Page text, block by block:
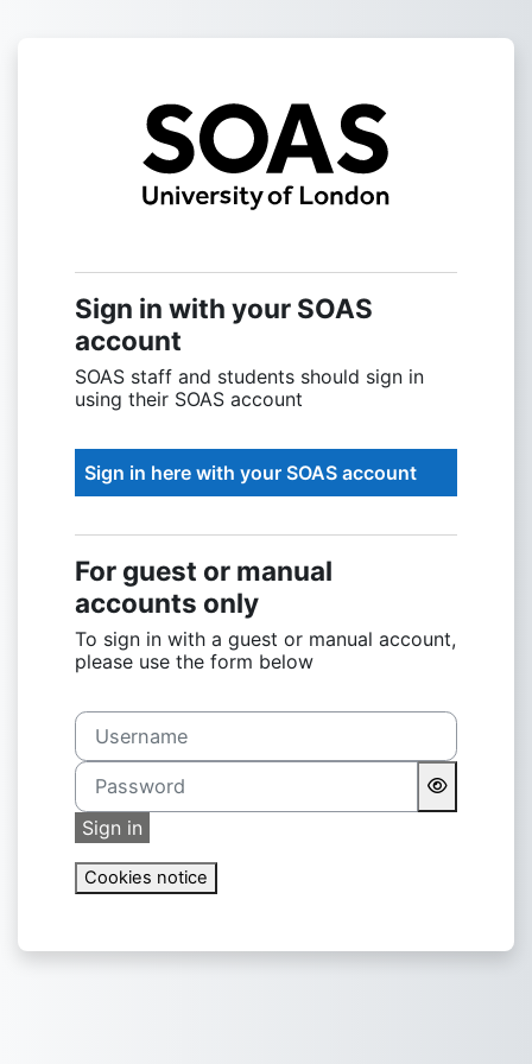
Sign into
Username
Password
Sign in
Sign in with your SOAS
account
SOAS staff and students should sign in
using their SOAS account
For guest or manual
accounts only
To sign in with a guest or manual account,
please use the form below
Cookies notice